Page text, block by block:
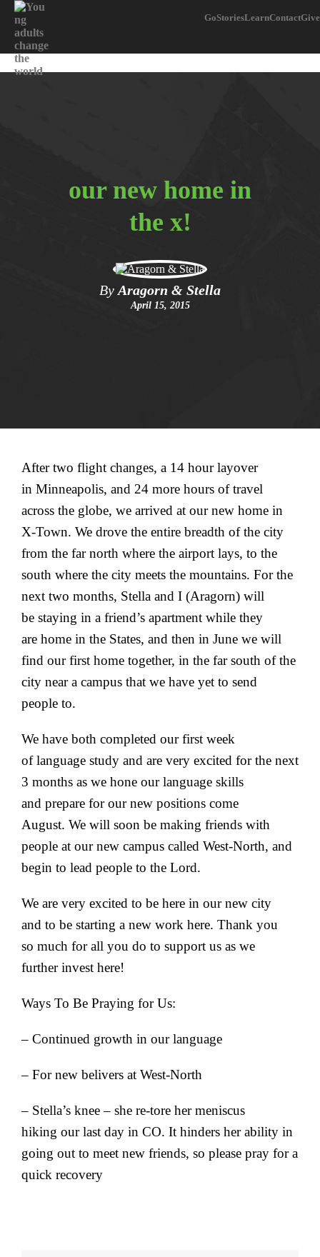
GoStoriesLearnContactGive
our new home in
the x!
By Aragorn & Stella
April 15, 2015
After two flight changes, a 14 hour layover
in Minneapolis, and 24 more hours of travel
across the globe, we arrived at our new home in
X-Town. We drove the entire breadth of the city
from the far north where the airport lays, to the
south where the city meets the mountains. For the
next two months, Stella and I (Aragorn) will
be staying in a friend’s apartment while they
are home in the States, and then in June we will
find our first home together, in the far south of the
city near a campus that we have yet to send
people to.
We have both completed our first week
of language study and are very excited for the next
3 months as we hone our language skills
and prepare for our new positions come
August. We will soon be making friends with
people at our new campus called West-North, and
begin to lead people to the Lord.
We are very excited to be here in our new city
and to be starting a new work here. Thank you
so much for all you do to support us as we
further invest here!
Ways To Be Praying for Us:
– Continued growth in our language
– For new belivers at West-North
– Stella’s knee – she re-tore her meniscus
hiking our last day in CO. It hinders her ability in
going out to meet new friends, so please pray for a
quick recovery